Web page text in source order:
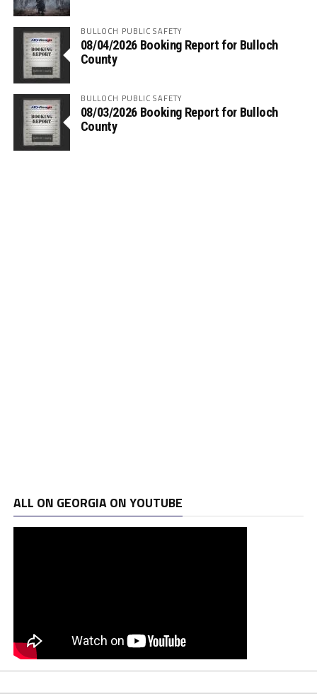
BULLOCH PUBLIC SAFETY
08/04/2026 Booking Report for Bulloch
County
BULLOCH PUBLIC SAFETY
08/03/2026 Booking Report for Bulloch
County
ALL ON GEORGIA ON YOUTUBE